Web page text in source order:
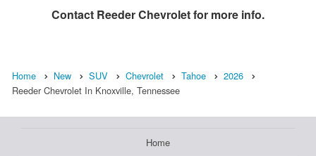
Contact Reeder Chevroletfor more info.
Home New SUV Chevrolet Tahoe
2026
Reeder Chevrolet In Knoxville, Tennessee
Home